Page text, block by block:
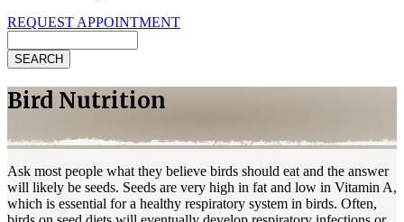
REQUEST APPOINTMENT
Bird Nutrition
Ask most people what they believe birds should eat and the answer
will likely be seeds. Seeds are very high in fat and low in Vitamin A,
which is essential for a healthy respiratory system in birds. Often,